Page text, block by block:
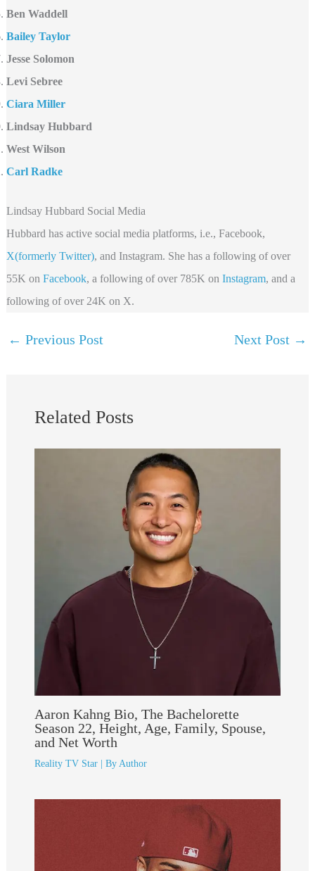
Ben Waddell
Bailey Taylor
Jesse Solomon
Levi Sebree
Ciara Miller
Lindsay Hubbard
West Wilson
Carl Radke
Lindsay Hubbard Social Media
Hubbard has active social media platforms, i.e., Facebook,
X(formerly Twitter), and Instagram. She has a following of over
55K on Facebook, a following of over 785K on Instagram, and a
following of over 24K on X.
← Previous Post Next Post →
Related Posts
Aaron Kahng Bio, The Bachelorette
Season 22, Height, Age, Family, Spouse,
and Net Worth
Reality TV Star| By Author